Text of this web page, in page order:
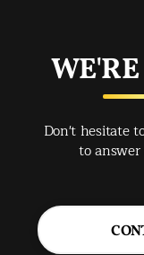
Don't hesitate
to